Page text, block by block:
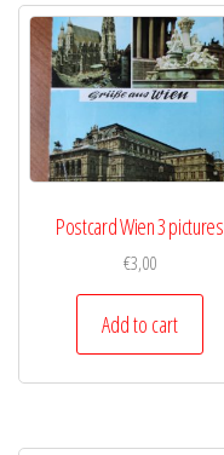
Postcard Wien 3 pictures
€3,00
Add to cart